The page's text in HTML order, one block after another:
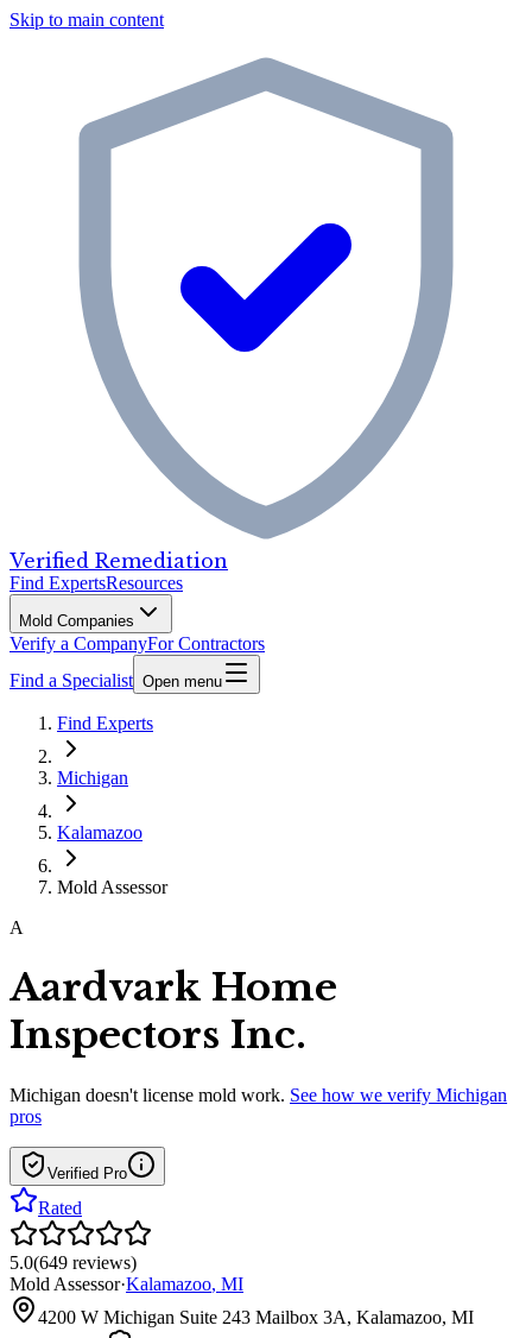
Skip to main content
Verified Remediation
Find ExpertsResources
Mold Companies
Verify a CompanyFor Contractors
Find a Specialist Open menu
Find Experts
Michigan
Kalamazoo
Mold Assessor
A
Aardvark Home
Inspectors Inc.
Michigan doesn't license mold work. See how we verify Michigan
pros
Verified Pro
Rated
5.0(649 reviews)
Mold Assessor·Kalamazoo, MI
4200 W Michigan Suite 243 Mailbox 3A, Kalamazoo, MI